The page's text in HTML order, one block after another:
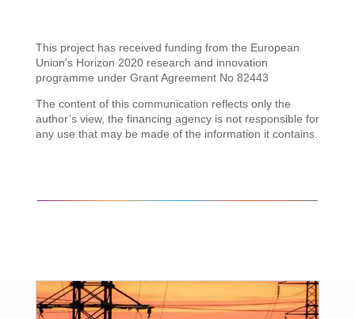
This project has received funding from the European
Union’s Horizon 2020 research and innovation
programme under Grant Agreement No 82443
The content of this communication reflects only the
author’s view, the financing agency is not responsible for
any use that may be made of the information it contains.